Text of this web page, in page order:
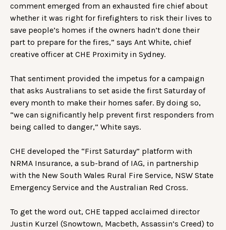
comment emerged from an exhausted fire chief about
whether it was right for firefighters to risk their lives to
save people’s homes if the owners hadn’t done their
part to prepare for the fires,” says Ant White, chief
creative officer at CHE Proximity in Sydney.
That sentiment provided the impetus for a campaign
that asks Australians to set aside the first Saturday of
every month to make their homes safer. By doing so,
“we can significantly help prevent first responders from
being called to danger,” White says.
CHE developed the “First Saturday” platform with
NRMA Insurance, a sub-brand of IAG, in partnership
with the New South Wales Rural Fire Service, NSW State
Emergency Service and the Australian Red Cross.
To get the word out, CHE tapped acclaimed director
Justin Kurzel (Snowtown, Macbeth, Assassin’s Creed) to